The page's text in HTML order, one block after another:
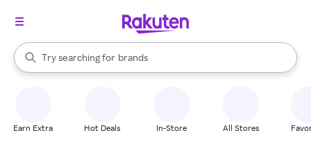
Search Rakuten
Try searching for
stores
brands
groceries
When autocomplete results are available, use the up and down
Earn Extra Hot Deals In-Store All Stores